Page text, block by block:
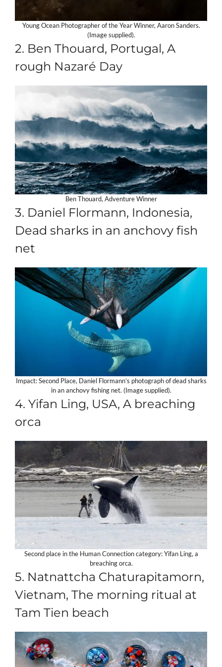
Young Ocean Photographer of the Year Winner, Aaron Sanders.
(Image supplied).
2. Ben Thouard, Portugal, A
rough Nazaré Day
Ben Thouard, Adventure Winner
3. Daniel Flormann, Indonesia,
Dead sharks in an anchovy fish
net
Impact: Second Place, Daniel Flormann’s photograph of dead sharks
in an anchovy fishing net. (Image supplied).
4. Yifan Ling, USA, A breaching
orca
Second place in the Human Connection category: Yifan Ling, a
breaching orca.
5. Natnattcha Chaturapitamorn,
Vietnam, The morning ritual at
Tam Tien beach